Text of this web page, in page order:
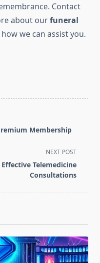
Contact
about ourfuneral
we can assist you.
Membership
NEXT POST
Telemedicine
Consultations